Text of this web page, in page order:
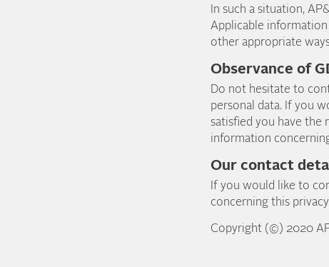
In such a situation,
Applicable
other appropriate
Observance of
Do not hesitate to
personal data. If you
satisfied you have the
information
Our contact
If you would like to
concerning this
Copyright (©) 2020